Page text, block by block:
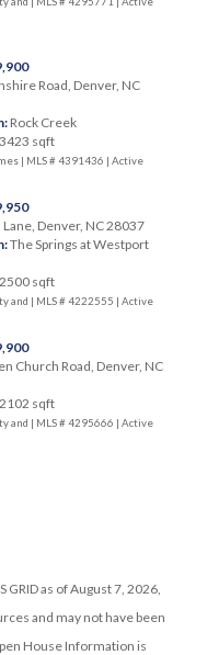
Road, Denver, NC
Rock Creek
sqft
| MLS # 4391436 | Active
Lane, Denver, NC 28037
The Springs at Westport
sqft
and | MLS # 4222555 | Active
Church Road, Denver, NC
sqft
and | MLS # 4295666 | Active
as of August 7, 2026,
and may not have been
House Information is